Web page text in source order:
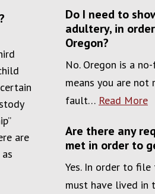
are
Do I need to
adultery, in
Oregon?
No. Oregon is a
means you are not
fault… Read More
Are there any
met in order to
Yes. In order to file
must have lived